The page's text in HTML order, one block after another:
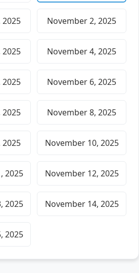
November 2, 2025
November 4, 2025
November 6, 2025
November 8, 2025
November 10, 2025
2025 November 12, 2025
2025 November 14, 2025
2025